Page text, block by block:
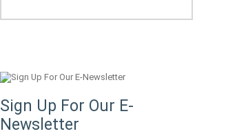
Sign Up For Our E-
Newsletter